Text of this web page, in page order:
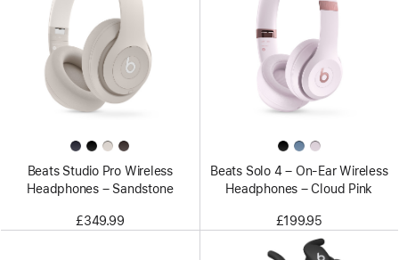
Beats Studio Pro Wireless
Headphones – Sandstone
£349.99
Beats Solo 4 – On-Ear Wireless
Headphones – Cloud Pink
£199.95